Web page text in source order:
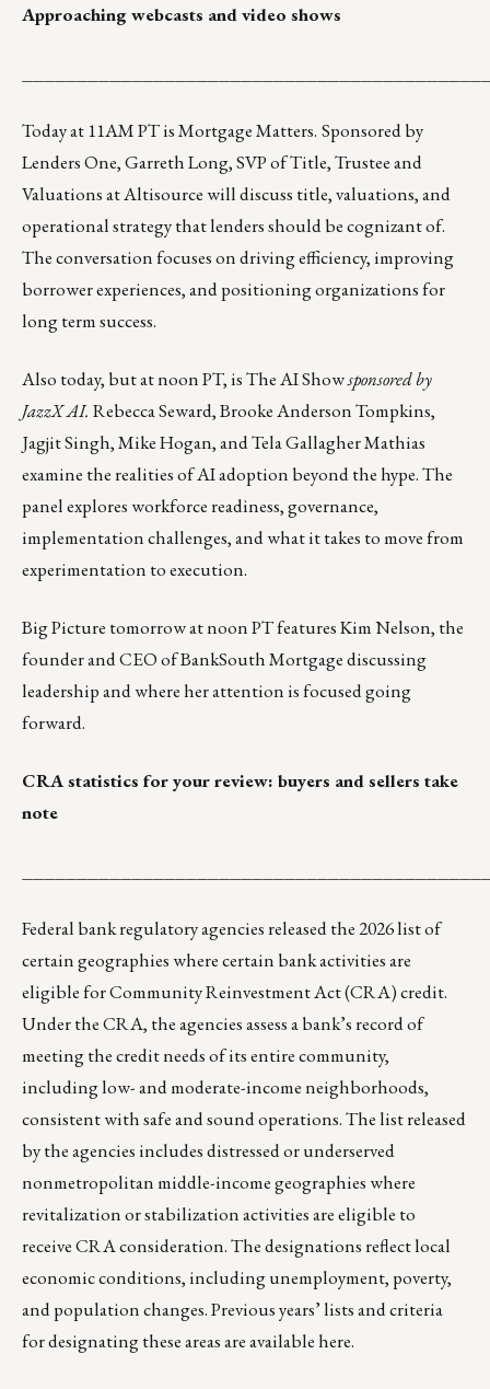
Approaching webcasts and video shows
Today at 11AM PT isMortgage Matters. Sponsored by
Lenders One, Garreth Long, SVP of Title, Trustee and
Valuations at Altisource will discuss title, valuations, and
operational strategy that lenders should be cognizant of.
The conversation focuses on driving efficiency, improving
borrower experiences, and positioning organizations for
long term success.
Also today, but at noon PT, isThe AI Showsponsored by
JazzX AI. Rebecca Seward, Brooke Anderson Tompkins,
Jagjit Singh, Mike Hogan, and Tela Gallagher Mathias
examine the realities of AI adoption beyond the hype. The
panel explores workforce readiness, governance,
implementation challenges, and what it takes to move from
experimentation to execution.
Big Picture tomorrow at noon PT features Kim Nelson, the
founder and CEO of BankSouth Mortgage discussing
leadership and where her attention is focused going
forward.
CRA statistics for your review: buyers and sellers take
note
Federal bank regulatory agencies released the 2026 list of
certain geographies where certain bank activities are
eligible for Community Reinvestment Act (CRA) credit.
Under the CRA, the agencies assess a bank’s record of
meeting the credit needs of its entire community,
including low- and moderate-income neighborhoods,
consistent with safe and sound operations. The list released
by the agencies includes distressed or underserved
nonmetropolitan middle-income geographies where
revitalization or stabilization activities are eligible to
receive CRA consideration. The designations reflect local
economic conditions, including unemployment, poverty,
and population changes. Previous years’ lists and criteria
for designating these areas are availablehere.